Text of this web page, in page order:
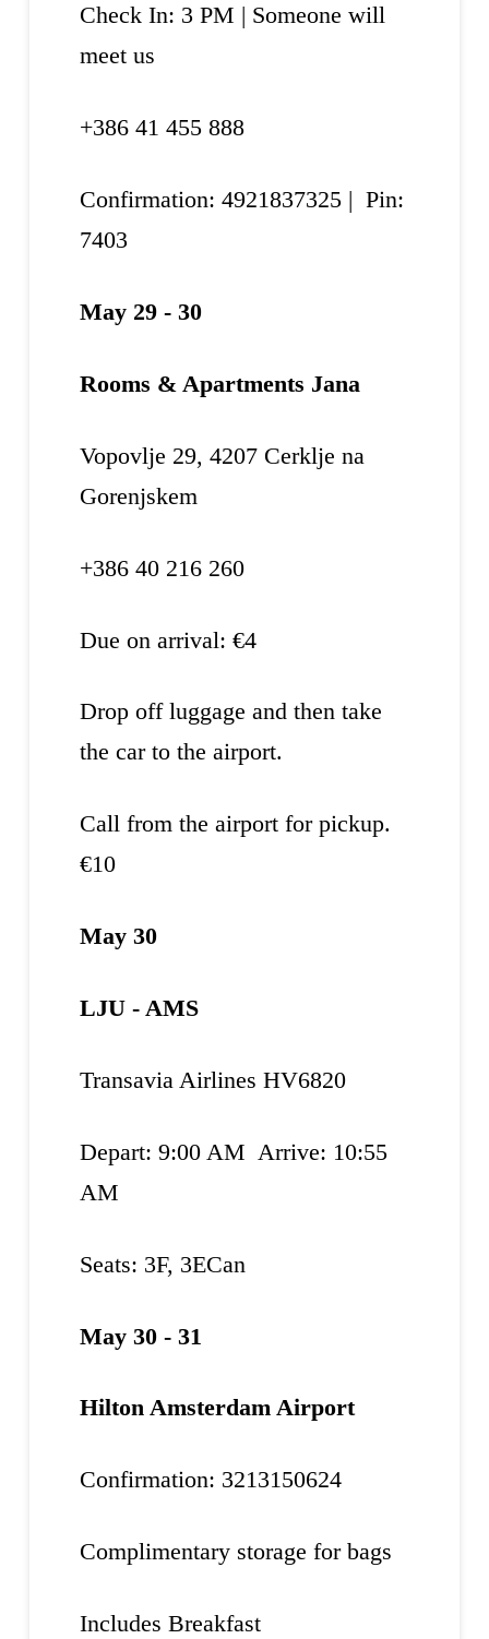
Check In: 3 PM | Someone will
meet us
+386 41 455 888
Confirmation: 4921837325 | Pin:
7403
May 29 - 30
Rooms & Apartments Jana
Vopovlje 29, 4207 Cerklje na
Gorenjskem
+386 40 216 260
Due on arrival: €4
Drop off luggage and then take
the car to the airport.
Call from the airport for pickup.
€10
May 30
LJU - AMS
Transavia Airlines HV6820
Depart: 9:00 AM Arrive: 10:55
AM
Seats: 3F, 3ECan
May 30 - 31
Hilton Amsterdam Airport
Confirmation: 3213150624
Complimentary storage for bags
Includes Breakfast